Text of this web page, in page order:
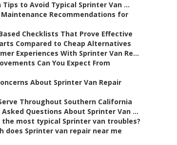
Tips to Avoid Typical Sprinter Van ...
Maintenance Recommendations for
Checklists That Prove Effective
Compared to Cheap Alternatives
Experiences With Sprinter Van Re...
Can You Expect From
About Sprinter Van Repair
Throughout Southern California
Questions About Sprinter Van ...
the most typical Sprinter van troubles?
does Sprinter van repair near me